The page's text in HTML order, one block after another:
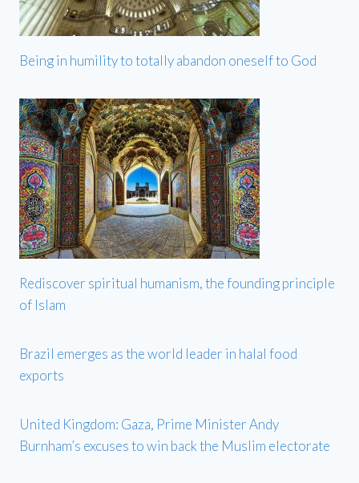
Being in humility to totally abandon oneself to God
Rediscover spiritual humanism, the founding principle
of Islam
Brazil emerges as the world leader in halal food
exports
United Kingdom: Gaza, Prime Minister Andy
Burnham’s excuses to win back the Muslim electorate